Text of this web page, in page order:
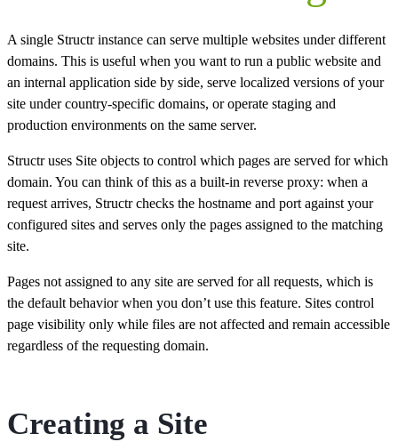
A single Structr instance can serve multiple websites under different
domains. This is useful when you want to run a public website and
an internal application side by side, serve localized versions of your
site under country-specific domains, or operate staging and
production environments on the same server.
Structr uses Site objects to control which pages are served for which
domain. You can think of this as a built-in reverse proxy: when a
request arrives, Structr checks the hostname and port against your
configured sites and serves only the pages assigned to the matching
site.
Pages not assigned to any site are served for all requests, which is
the default behavior when you don’t use this feature. Sites control
page visibility only while files are not affected and remain accessible
regardless of the requesting domain.
Creating a Site